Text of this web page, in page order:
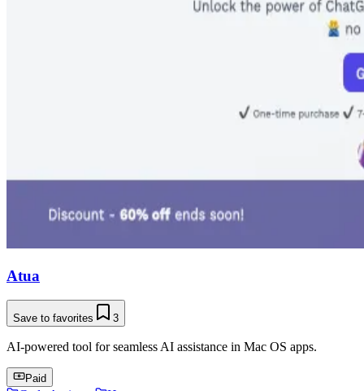
Atua
Save to favorites 3
AI-powered tool for seamless AI assistance in Mac OS apps.
Paid